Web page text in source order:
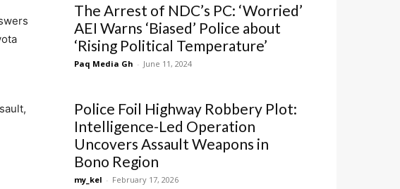
The Arrest of NDC’s PC: ‘Worried’
AEI Warns ‘Biased’ Police about
‘Rising Political Temperature’
Paq Media Gh - June 11, 2024
Police Foil Highway Robbery Plot:
Intelligence-Led Operation
Uncovers Assault Weapons in
Bono Region
my_kel - February 17, 2026